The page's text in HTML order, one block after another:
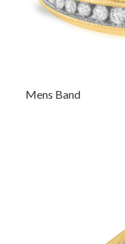
Mens Band